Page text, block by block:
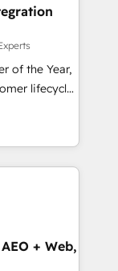
setup
for
of the Year,
lifecycle
&
Media),
brands. 🔄
+ Web,